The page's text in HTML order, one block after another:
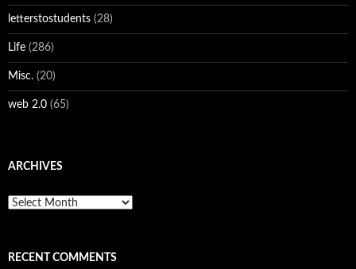
letterstostudents (28)
Life (286)
Misc. (20)
web 2.0 (65)
ARCHIVES
Archives
RECENT COMMENTS